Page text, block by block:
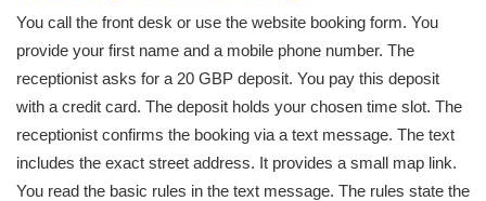
You call the front desk or use the website booking form. You
provide your first name and a mobile phone number. The
receptionist asks for a 20 GBP deposit. You pay this deposit
with a credit card. The deposit holds your chosen time slot. The
receptionist confirms the booking via a text message. The text
includes the exact street address. It provides a small map link.
You read the basic rules in the text message. The rules state the